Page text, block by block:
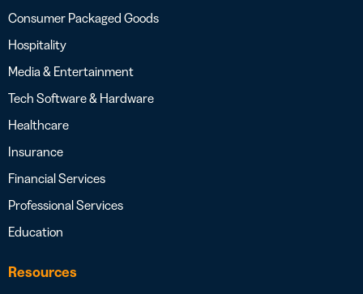
Consumer Packaged Goods
Hospitality
Media & Entertainment
Tech Software & Hardware
Healthcare
Insurance
Financial Services
Professional Services
Education
Resources